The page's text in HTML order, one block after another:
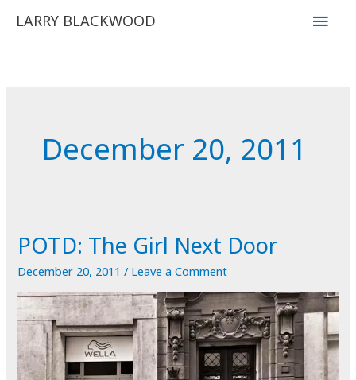
LARRY BLACKWOOD
Main
December 20, 2011
POTD: The Girl Next Door
December 20, 2011/ Leave a Comment